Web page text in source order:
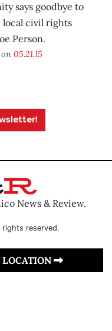
says goodbye to
local civil rights
Person.
05.21.15
News & Review.
rights reserved.